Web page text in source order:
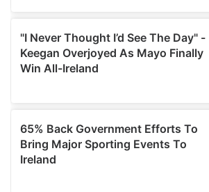
provided to them or that they’ve
of their services.